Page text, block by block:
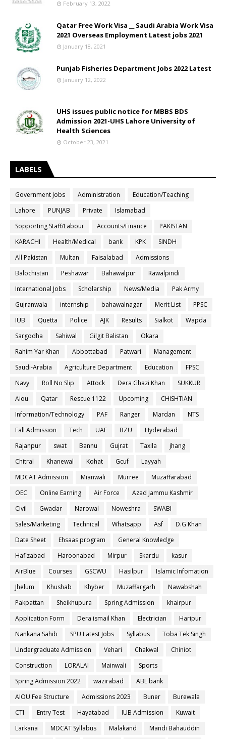
February 13, 2022
Qatar Free Work Visa __ Saudi Arabia Work Visa
2021 Overseas Employment Latest jobs 2021
January 18, 2021
Punjab Fisheries Department Jobs 2022 Latest
January 12, 2022
UHS issues public notice for MBBS BDS
Admission 2021-UHS Lahore University of
Health Sciences
October 23, 2021
LABELS
Government Jobs Administration
Education/Teaching
Lahore
PUNJAB Private
Islamabad
Sopporting Staff/Labour
Accounts/Finance
PAKISTAN
KARACHI
Health/Medical bank KPK
SINDH
All Pakistan
Multan Faisalabad
Admissions
Balochistan
Peshawar Bahawalpur
Rawalpindi
International Jobs
Scholarship News/Media
Pak Army
Gujranwala
internship bahawalnagar Merit List
PPSC
IUB
Quetta Police AJK Results Sialkot
Wapda
Sargodha
Sahiwal Gilgit Balistan
Okara
Rahim Yar Khan
Abbottabad Patwari
Management
Saudi-Arabia
Agriculture Department Education
FPSC
Navy
Roll No Slip Attock Dera Ghazi Khan
SUKKUR
Aiou
Qatar Rescue 1122 Upcoming
CHISHTIAN
Information/Technology
PAF Ranger Mardan
NTS
Fall Admission
Tech UAF BZU
Hyderabad
Rajanpur
swat Bannu Gujrat Taxila
jhang
Chitral
Khanewal Kohat Gcuf
Layyah
MDCAT Admission
Mianwali Murree
Muzaffarabad
OEC
Online Earning Air Force
Azad Jammu Kashmir
Civil
Gwadar Narowal Noweshra
SWABI
Sales/Marketing
Technical Whatsapp Asf
D.G Khan
Date Sheet
Ehsaas program
General Knowledge
Hafizabad
Haroonabad Mirpur Skardu
kasur
AirBlue
Courses GSCWU Hasilpur
Islamic Infomation
Jhelum
Khushab Khyber Muzaffargarh
Nawabshah
Pakpattan
Sheikhupura Spring Admission
khairpur
Application Form
Dera ismail Khan Electrician
Haripur
Nankana Sahib
SPU Latest Jobs Syllabus
Toba Tek Singh
Undergraduate Admission
Vehari Chakwal
Chiniot
Construction
LORALAI Mainwali
Sports
Spring Admission 2022
wazirabad
ABL bank
AIOU Fee Structure
Admissions 2023 Buner
Burewala
CTI
Entry Test Hayatabad IUB Admission
Kuwait
Larkana
MDCAT Syllabus Malakand
Mandi Bahauddin